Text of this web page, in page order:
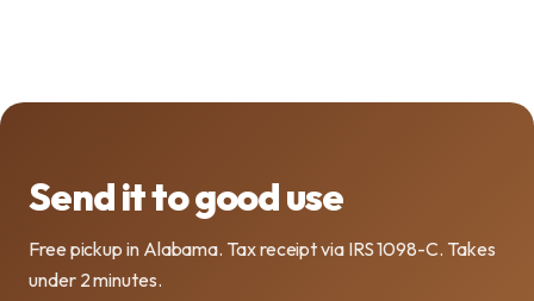
Send it to good use
Free pickup in Alabama. Tax receipt via IRS 1098-C. Takes
under 2 minutes.